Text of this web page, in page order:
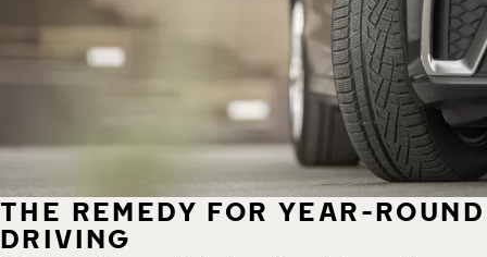
THE REMEDY FOR YEAR-ROUND
DRIVING